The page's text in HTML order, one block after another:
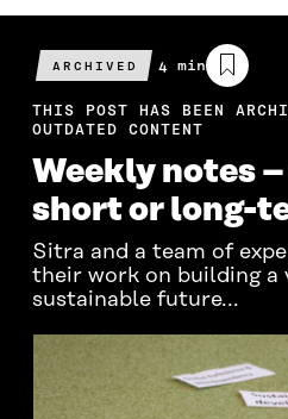
ARCHIVED
Estimated
reading
time
4 min
THIS POST HAS BEEN
OUTDATED CONTENT
Weekly notes
short or long-
Sitra and a team of
their work on building a
sustainable future...